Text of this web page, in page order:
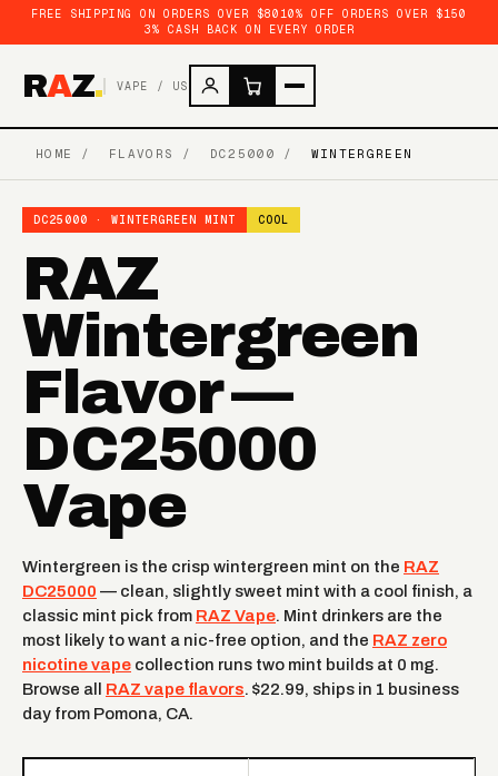
FREE SHIPPING ON ORDERS OVER $8010% OFF ORDERS OVER $150
3% CASH BACK ON EVERY ORDER
RAZ. VAPE / US
HOME / FLAVORS / DC25000 / WINTERGREEN
DC25000 · WINTERGREEN MINT COOL
RAZ
Wintergreen
Flavor —
DC25000
Vape
Wintergreen is the crisp wintergreen mint on the RAZ
DC25000 — clean, slightly sweet mint with a cool finish, a
classic mint pick from RAZ Vape. Mint drinkers are the
most likely to want a nic-free option, and the RAZ zero
nicotine vape collection runs two mint builds at 0 mg.
Browse all RAZ vape flavors. $22.99, ships in 1 business
day from Pomona, CA.